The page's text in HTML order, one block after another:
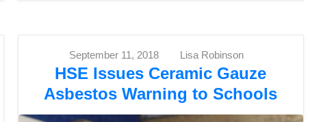
September 11, 2018 Lisa Robinson
HSE Issues Ceramic Gauze
Asbestos Warning to Schools